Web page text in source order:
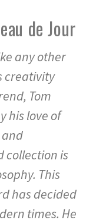
de Jour
any other
creativity
Tom
his love of
collection is
This
has decided
times. He